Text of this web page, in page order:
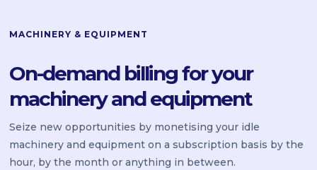
MACHINERY & EQUIPMENT
On-demand billing for your
machinery and equipment
Seize new opportunities by monetising your idle
machinery and equipment on a subscription basis by the
hour, by the month or anything in between.